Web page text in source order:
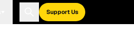
Support Us